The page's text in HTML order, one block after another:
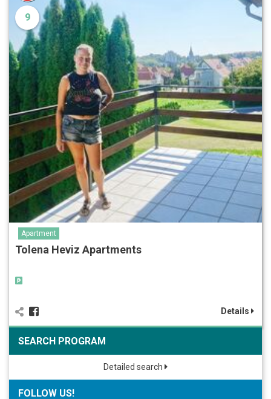
9
Apartment
Tolena Heviz Apartments
Details
SEARCH PROGRAM
Detailed search
FOLLOW US!